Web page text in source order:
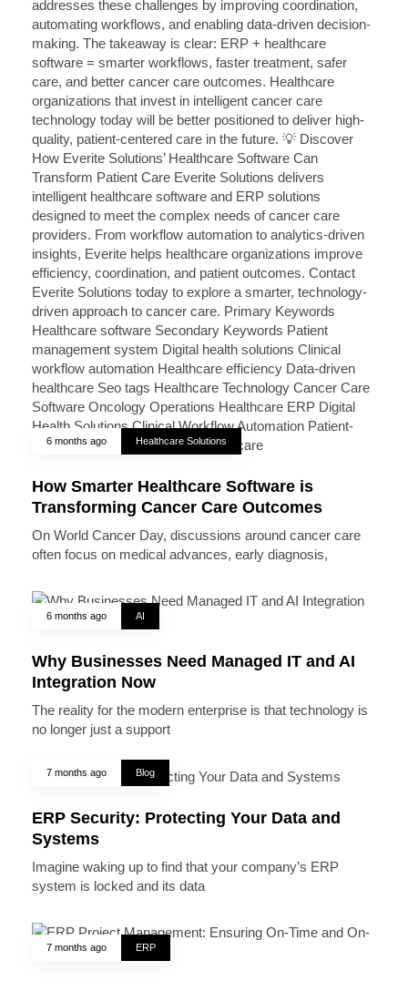
6 months ago Healthcare Solutions
How Smarter Healthcare Software is
Transforming Cancer Care Outcomes
On World Cancer Day, discussions around cancer care
often focus on medical advances, early diagnosis,
6 months ago AI
Why Businesses Need Managed IT and AI
Integration Now
The reality for the modern enterprise is that technology is
no longer just a support
7 months ago Blog
ERP Security: Protecting Your Data and
Systems
Imagine waking up to find that your company’s ERP
system is locked and its data
7 months ago ERP